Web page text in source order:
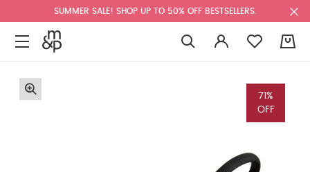
SUMMER SALE! SHOP UP TO 50% OFF BESTSELLERS.
71%
OFF